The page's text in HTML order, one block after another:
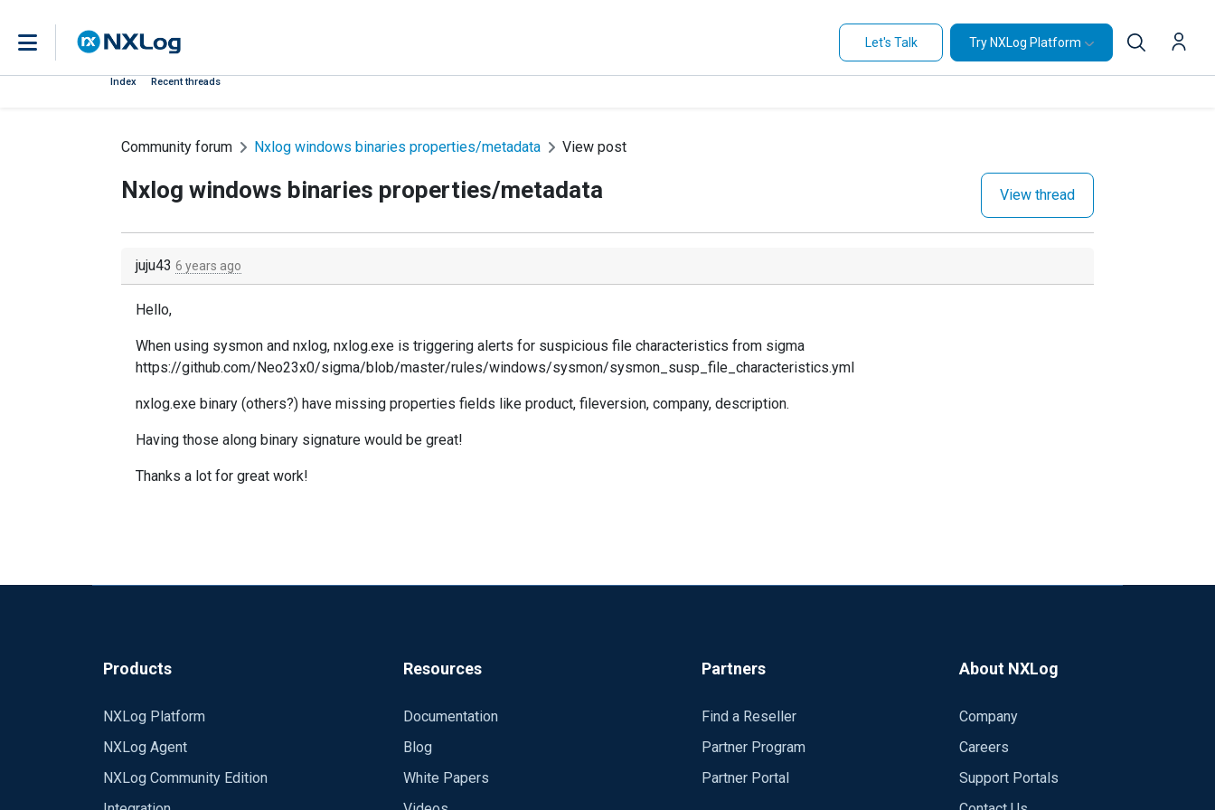
Let's Talk Try NXLog Platform
Index Recent threads
Community forum Nxlog windows binaries properties/metadata View post
Nxlog windows binaries properties/metadata View thread
juju43 6 years ago
Hello,
When using sysmon and nxlog, nxlog.exe is triggering alerts for suspicious file characteristics from sigma
https://github.com/Neo23x0/sigma/blob/master/rules/windows/sysmon/sysmon_susp_file_characteristics.yml
nxlog.exe binary (others?) have missing properties fields like product, fileversion, company, description.
Having those along binary signature would be great!
Thanks a lot for great work!
Products
NXLog Platform
NXLog Agent
NXLog Community Edition
Resources
Documentation
Blog
White Papers
Partners
Find a Reseller
Partner Program
Partner Portal
About NXLog
Company
Careers
Support Portals